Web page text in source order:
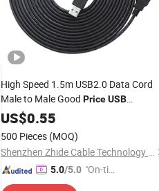
High Speed 1.5m USB2.0 Data Cord
Male to Male Good PriceUSB
ExtensionCable
with Magnetic Ring
US$0.55
500 Pieces (MOQ)
Shenzhen Zhide Cable Technology Co., LTD
5.0/5.0 "On-tim